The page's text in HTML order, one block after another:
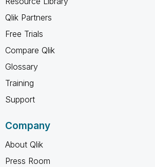
Qlik Partners
Free Trials
Compare Qlik
Glossary
Training
Support
Company
About Qlik
Press Room